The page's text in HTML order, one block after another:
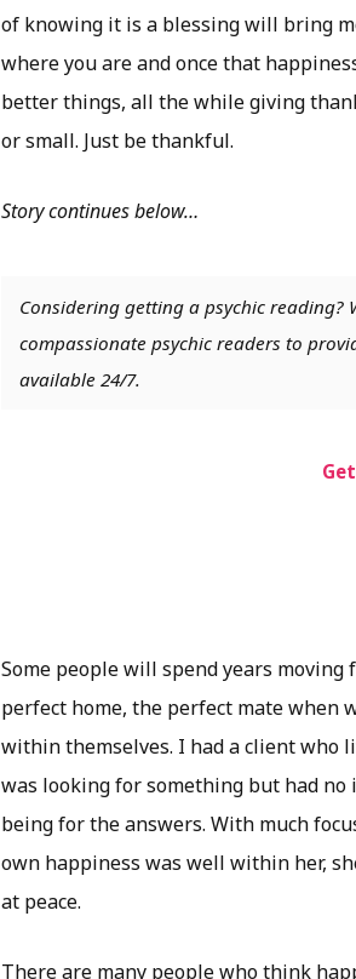
of knowing it is a blessing will bring
where you are and once that
better things, all the while giving
or small. Just be thankful.
Story continues below…
Considering getting a psychic reading?
compassionate psychic readers to
available 24/7.
Some people will spend years
perfect home, the perfect mate when
within themselves. I had a client who
was looking for something but had
being for the answers. With much
own happiness was well within her,
at peace.
There are many people who think